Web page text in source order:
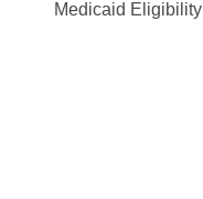
Medicaid Eligibility